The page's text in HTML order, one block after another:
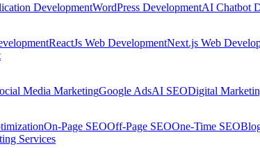
DevelopmentWordPress DevelopmentAI Chatbot
ReactJs Web DevelopmentNext.js Web
Media MarketingGoogle AdsAI SEODigital
On-Page SEOOff-Page SEOOne-Time SEO
Services